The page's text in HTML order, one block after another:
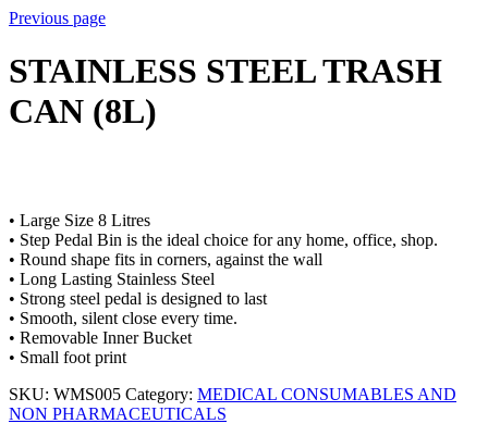
Previous page
STAINLESS STEEL TRASH
CAN (8L)
• Large Size 8 Litres
• Step Pedal Bin is the ideal choice for any home, office, shop.
• Round shape fits in corners, against the wall
• Long Lasting Stainless Steel
• Strong steel pedal is designed to last
• Smooth, silent close every time.
• Removable Inner Bucket
• Small foot print
SKU: WMS005 Category: MEDICAL CONSUMABLES AND
NON PHARMACEUTICALS